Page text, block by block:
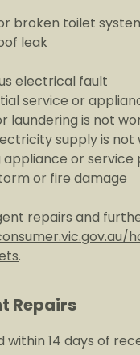
broken toilet
leak
electrical fault
service or
laundering is not
supply is not
appliance or service
or fire damage
repairs and
.
Repairs
within 14 days of